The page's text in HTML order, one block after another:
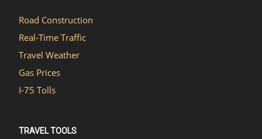
Road Construction
Real-Time Traffic
Travel Weather
Gas Prices
I-75 Tolls
TRAVEL TOOLS